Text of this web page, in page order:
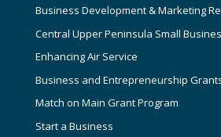
Business Development & Marketing
Central Upper Peninsula Small
Enhancing Air Service
Business and Entrepreneurship
Match on Main Grant Program
Start a Business